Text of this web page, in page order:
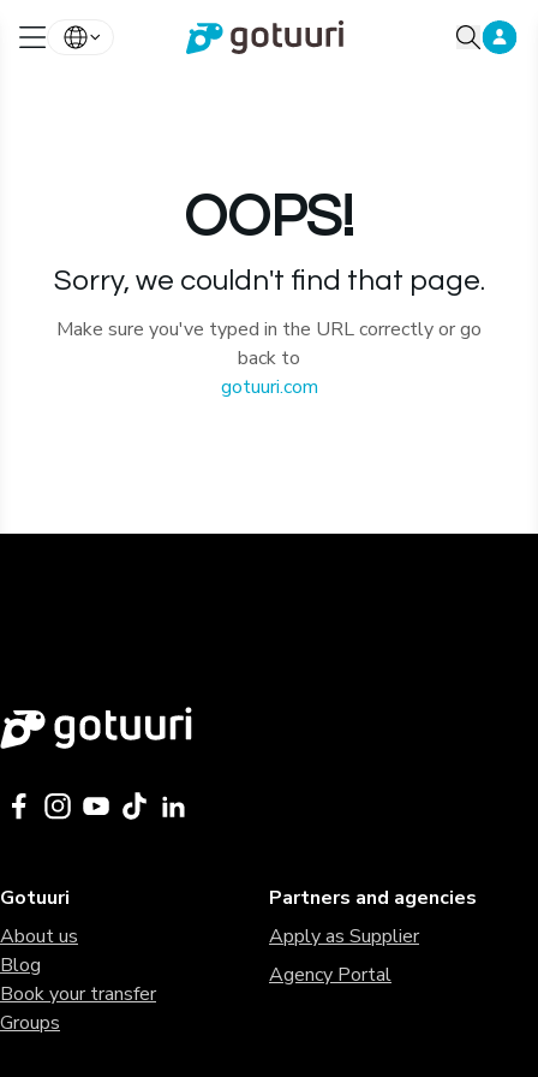
OOPS!
Sorry, we couldn't find that page.
Make sure you've typed in the URL correctly or go
back to
gotuuri.com
Gotuuri
About us
Blog
Book your transfer
Groups
Partners and agencies
Apply as Supplier
Agency Portal